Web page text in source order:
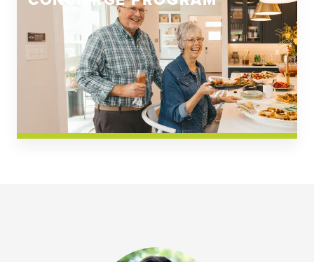
Church Square
Spring Creek
Westwoods at Chickahominy Falls
Community News & Events